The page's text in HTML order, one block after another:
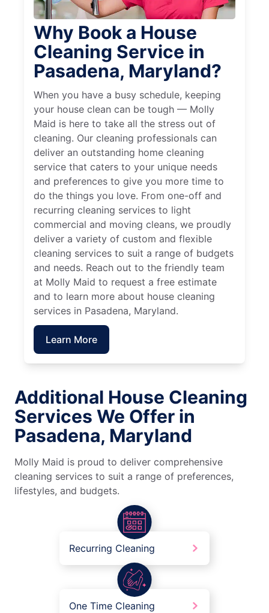
Why Book a House
Cleaning Service in
Pasadena, Maryland?
When you have a busy schedule, keeping
your house clean can be tough — Molly
Maid is here to take all the stress out of
cleaning. Our cleaning professionals can
deliver an outstanding home cleaning
service that caters to your unique needs
and preferences to give you more time to
do the things you love. From one-off and
recurring cleaning services to light
commercial and moving cleans, we proudly
deliver a variety of custom and flexible
cleaning services to suit a range of budgets
and needs. Reach out to the friendly team
at Molly Maid to request a free estimate
and to learn more about house cleaning
services in Pasadena, Maryland.
Learn More
Additional House Cleaning
Services We Offer in
Pasadena, Maryland
Molly Maid is proud to deliver comprehensive
cleaning services to suit a range of preferences,
lifestyles, and budgets.
Recurring Cleaning
One Time Cleaning